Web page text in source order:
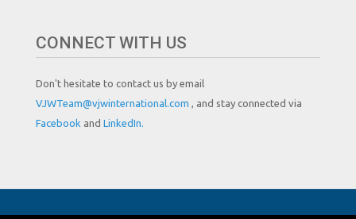
CONNECT WITH US
Don't hesitate to contact us by email
VJWTeam@vjwinternational.com , and stay connected via
Facebook and LinkedIn.